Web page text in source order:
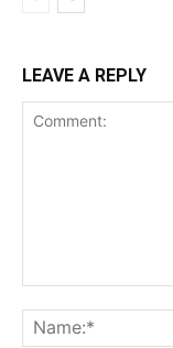
LEAVE A REPLY